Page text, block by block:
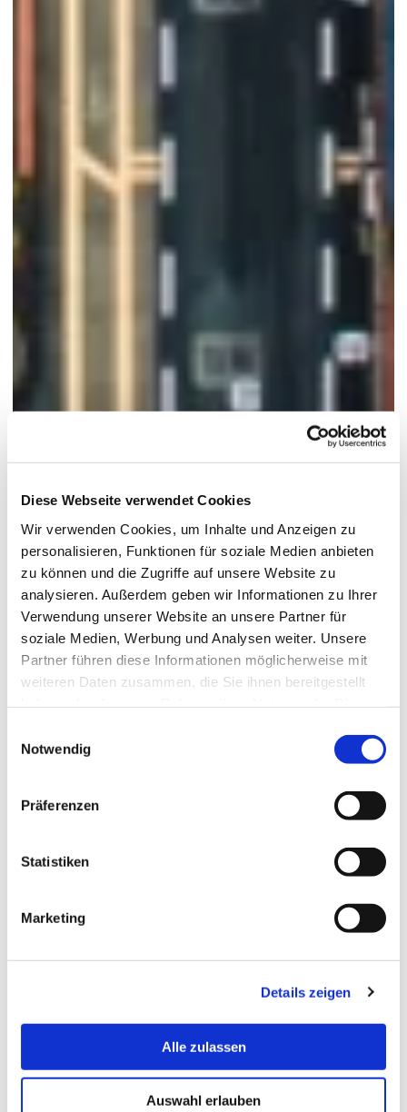
Diese Webseite verwendet Cookies
Wir verwenden Cookies, um Inhalte und Anzeigen zu
personalisieren, Funktionen für soziale Medien anbieten
zu können und die Zugriffe auf unsere Website zu
analysieren. Außerdem geben wir Informationen zu Ihrer
Verwendung unserer Website an unsere Partner für
soziale Medien, Werbung und Analysen weiter. Unsere
Partner führen diese Informationen möglicherweise mit
weiteren Daten zusammen, die Sie ihnen bereitgestellt
Notwendig
Präferenzen
Statistiken
Marketing
Details zeigen
Alle zulassen
Auswahl erlauben